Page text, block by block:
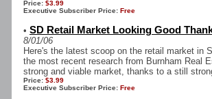
Price: $3.99
Executive Subscriber Price: Free
• SD Retail Market Looking Good
8/01/06
Here's the latest scoop on the retail market in
the most recent research from Burnham Real
strong and viable market, thanks to a still
Price: $3.99
Executive Subscriber Price: Free